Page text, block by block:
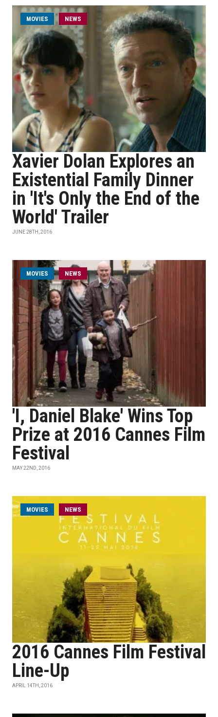
MOVIES NEWS
Xavier Dolan Explores an
Existential Family Dinner
in 'It's Only the End of the
World' Trailer
JUNE 28TH, 2016
MOVIES NEWS
'I, Daniel Blake' Wins Top
Prize at 2016 Cannes Film
Festival
MAY 22ND, 2016
MOVIES NEWS
2016 Cannes Film Festival
Line-Up
APRIL 14TH, 2016